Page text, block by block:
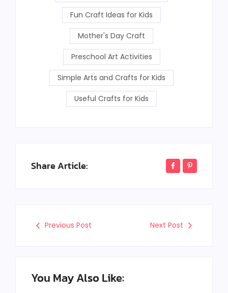
Fun Craft Ideas for Kids
Mother's Day Craft
Preschool Art Activities
Simple Arts and Crafts for Kids
Useful Crafts for Kids
Share Article:
Previous Post Next Post
You May Also Like: